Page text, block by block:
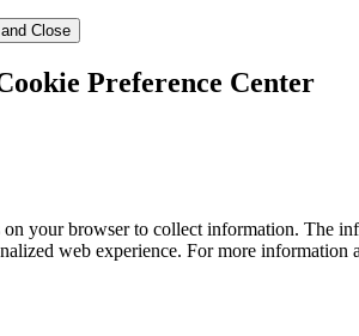
Close
Preference Center
your browser to collect information. The
web experience. For more information